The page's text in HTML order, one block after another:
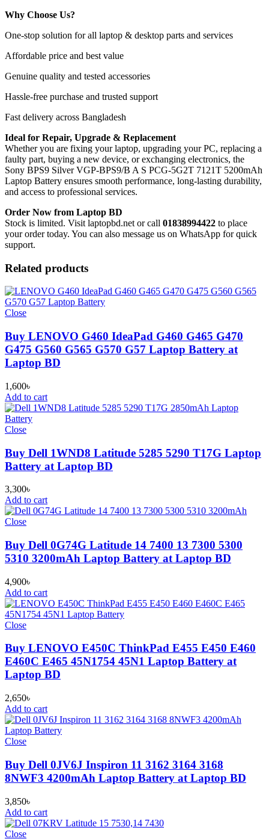
Why Choose Us?
One-stop solution for all laptop & desktop parts and services
Affordable price and best value
Genuine quality and tested accessories
Hassle-free purchase and trusted support
Fast delivery across Bangladesh
Ideal for Repair, Upgrade & Replacement
Whether you are fixing your laptop, upgrading your PC, replacing a
faulty part, buying a new device, or exchanging electronics, the
Sony BPS9 Silver VGP-BPS9/B A S PCG-5G2T 7121T 5200mAh
Laptop Battery ensures smooth performance, long-lasting durability,
and access to professional services.
Order Now from Laptop BD
Stock is limited. Visit laptopbd.net or call 01838994422 to place
your order today. You can also message us on WhatsApp for quick
support.
Related products
Close
Buy LENOVO G460 IdeaPad G460 G465 G470
G475 G560 G565 G570 G57 Laptop Battery at
Laptop BD
1,600৳
Add to cart
Close
Buy Dell 1WND8 Latitude 5285 5290 T17G Laptop
Battery at Laptop BD
3,300৳
Add to cart
Close
Buy Dell 0G74G Latitude 14 7400 13 7300 5300
5310 3200mAh Laptop Battery at Laptop BD
4,900৳
Add to cart
Close
Buy LENOVO E450C ThinkPad E455 E450 E460
E460C E465 45N1754 45N1 Laptop Battery at
Laptop BD
2,650৳
Add to cart
Close
Buy Dell 0JV6J Inspiron 11 3162 3164 3168
8NWF3 4200mAh Laptop Battery at Laptop BD
3,850৳
Add to cart
Close